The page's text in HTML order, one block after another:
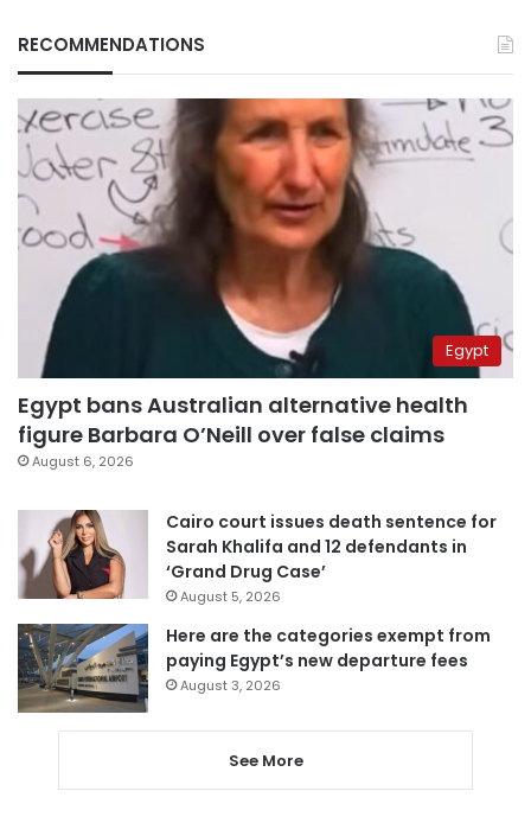
RECOMMENDATIONS
Egypt
Egypt bans Australian alternative health
figure Barbara O’Neill over false claims
August 6, 2026
Cairo court issues death sentence for
Sarah Khalifa and 12 defendants in
‘Grand Drug Case’
August 5, 2026
Here are the categories exempt from
paying Egypt’s new departure fees
August 3, 2026
See More